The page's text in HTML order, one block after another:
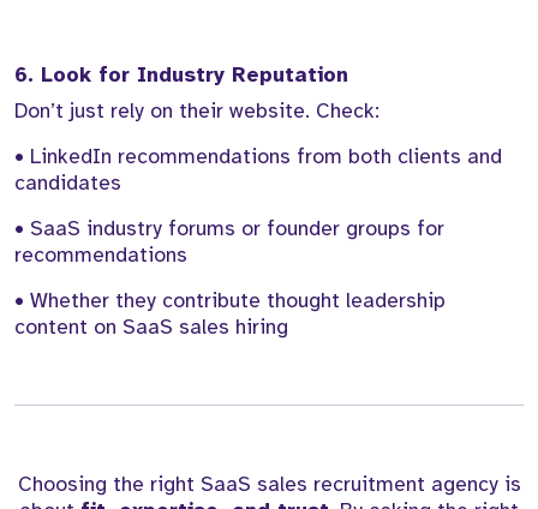
6. Look for Industry Reputation
Don’t just rely on their website. Check:
• LinkedIn recommendations from both clients and
candidates
• SaaS industry forums or founder groups for
recommendations
• Whether they contribute thought leadership
content on SaaS sales hiring
Choosing the right SaaS sales recruitment agency is